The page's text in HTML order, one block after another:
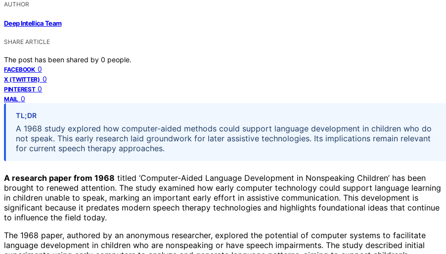
AUTHOR
Deep Intellica Team
SHARE ARTICLE
The post has been shared by 0 people.
FACEBOOK 0
X (TWITTER) 0
PINTEREST 0
MAIL 0
TL;DR
A 1968 study explored how computer-aided methods could support language development in children who do
not speak. This early research laid groundwork for later assistive technologies. Its implications remain relevant
for current speech therapy approaches.
A research paper from 1968 titled ‘Computer-Aided Language Development in Nonspeaking Children’ has been
brought to renewed attention. The study examined how early computer technology could support language learning
in children unable to speak, marking an important early effort in assistive communication. This development is
significant because it predates modern speech therapy technologies and highlights foundational ideas that continue
to influence the field today.
The 1968 paper, authored by an anonymous researcher, explored the potential of computer systems to facilitate
language development in children who are nonspeaking or have speech impairments. The study described initial